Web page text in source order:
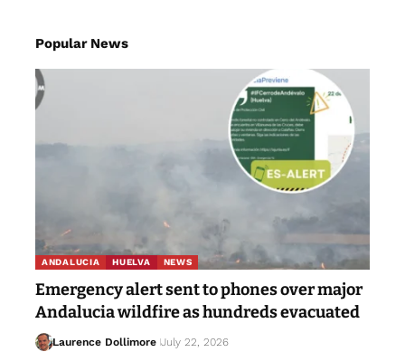
Popular News
ANDALUCIA HUELVA NEWS
Emergency alert sent to phones over major
Andalucia wildfire as hundreds evacuated
Laurence Dollimore July 22, 2026